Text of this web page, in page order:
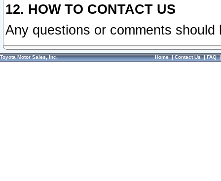
12. HOW TO CONTACT US
Any questions or comments
Toyota Motor Sales, Inc. Home|Contact Us|FAQ